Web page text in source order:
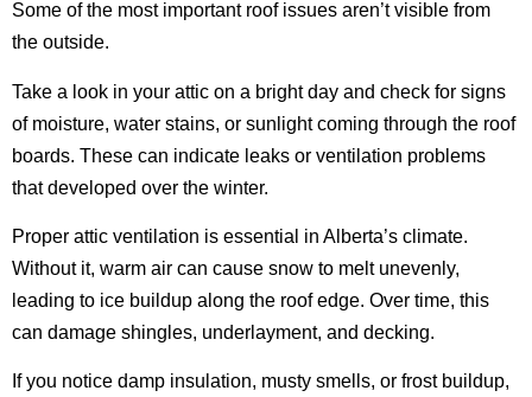
Some of the most important roof issues aren’t visible from
the outside.
Take a look in your attic on a bright day and check for signs
of moisture, water stains, or sunlight coming through the roof
boards. These can indicate leaks or ventilation problems
that developed over the winter.
Proper attic ventilation is essential in Alberta’s climate.
Without it, warm air can cause snow to melt unevenly,
leading to ice buildup along the roof edge. Over time, this
can damage shingles, underlayment, and decking.
If you notice damp insulation, musty smells, or frost buildup,